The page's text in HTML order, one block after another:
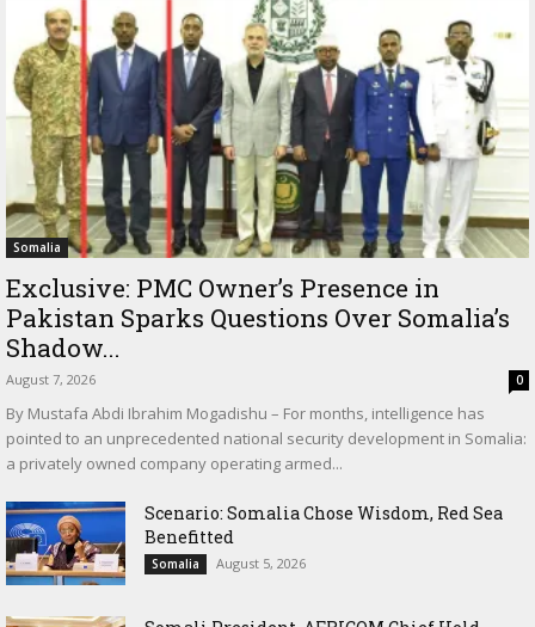
Somalia
Exclusive: PMC Owner’s Presence in
Pakistan Sparks Questions Over Somalia’s
Shadow...
August 7, 2026 0
By Mustafa Abdi Ibrahim Mogadishu – For months, intelligence has
pointed to an unprecedented national security development in Somalia:
a privately owned company operating armed...
Scenario: Somalia Chose Wisdom, Red Sea
Benefitted
Somalia August 5, 2026